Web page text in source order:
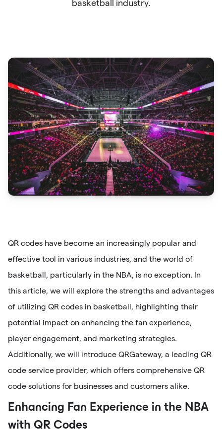
basketball industry.
QR codes have become an increasingly popular and
effective tool in various industries, and the world of
basketball, particularly in the NBA, is no exception. In
this article, we will explore the strengths and advantages
of utilizing QR codes in basketball, highlighting their
potential impact on enhancing the fan experience,
player engagement, and marketing strategies.
Additionally, we will introduce QRGateway, a leading QR
code service provider, which offers comprehensive QR
code solutions for businesses and customers alike.
Enhancing Fan Experience in the NBA
with QR Codes